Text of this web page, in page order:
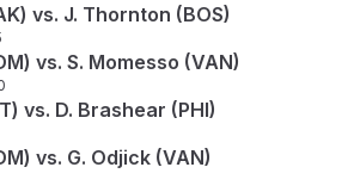
vs. J. Thornton (BOS)
vs. S. Momesso (VAN)
vs. D. Brashear (PHI)
vs. G. Odjick (VAN)